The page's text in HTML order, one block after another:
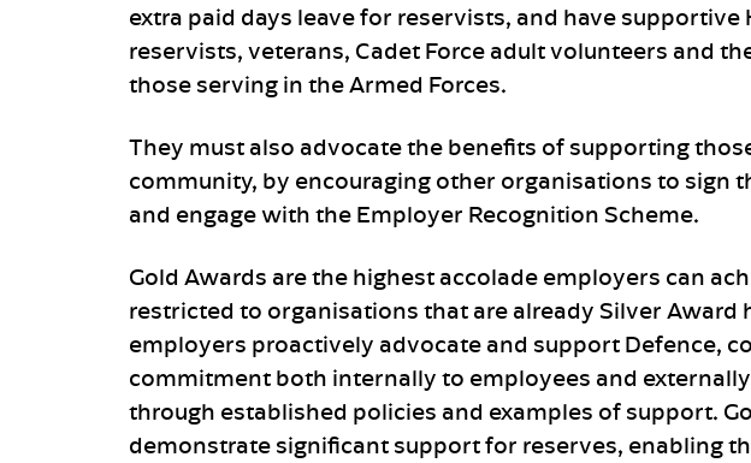
extra paid days leave for reservists, and have supportive
reservists, veterans, Cadet Force adult volunteers and
those serving in the Armed Forces.
They must also advocate the benefits of supporting
community, by encouraging other organisations to sign
and engage with the Employer Recognition Scheme.
Gold Awards are the highest accolade employers can
restricted to organisations that are already Silver Award
employers proactively advocate and support Defence,
commitment both internally to employees and
through established policies and examples of support.
demonstrate significant support for reserves, enabling